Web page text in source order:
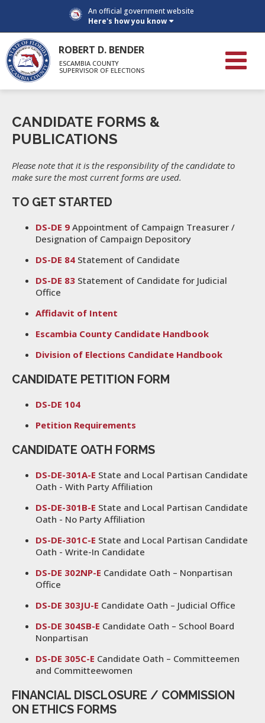
An official government website
Here's how you know
ROBERT D. BENDER
ESCAMBIA COUNTY
SUPERVISOR OF ELECTIONS
CANDIDATE FORMS &
PUBLICATIONS
Please note that it is the responsibility of the candidate to
make sure the most current forms are used.
TO GET STARTED
DS-DE 9 Appointment of Campaign Treasurer /
Designation of Campaign Depository
DS-DE 84 Statement of Candidate
DS-DE 83 Statement of Candidate for Judicial
Office
Affidavit of Intent
Escambia County Candidate Handbook
Division of Elections Candidate Handbook
CANDIDATE PETITION FORM
DS-DE 104
Petition Requirements
CANDIDATE OATH FORMS
DS-DE-301A-E State and Local Partisan Candidate
Oath - With Party Affiliation
DS-DE-301B-E State and Local Partisan Candidate
Oath - No Party Affiliation
DS-DE-301C-E State and Local Partisan Candidate
Oath - Write-In Candidate
DS-DE 302NP-E Candidate Oath – Nonpartisan
Office
DS-DE 303JU-E Candidate Oath – Judicial Office
DS-DE 304SB-E Candidate Oath – School Board
Nonpartisan
DS-DE 305C-E Candidate Oath – Committeemen
and Committeewomen
FINANCIAL DISCLOSURE / COMMISSION
ON ETHICS FORMS